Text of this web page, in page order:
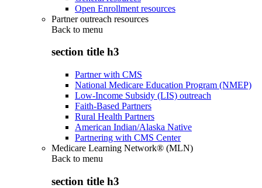
Open Enrollment resources
Partner outreach resources
Back to menu
section title h3
Partner with CMS
National Medicare Education Program (NMEP)
Low-Income Subsidy (LIS) outreach
Faith-Based Partners
Rural Health Partners
American Indian/Alaska Native
Partnering with CMS Center
Medicare Learning Network® (MLN)
Back to menu
section title h3